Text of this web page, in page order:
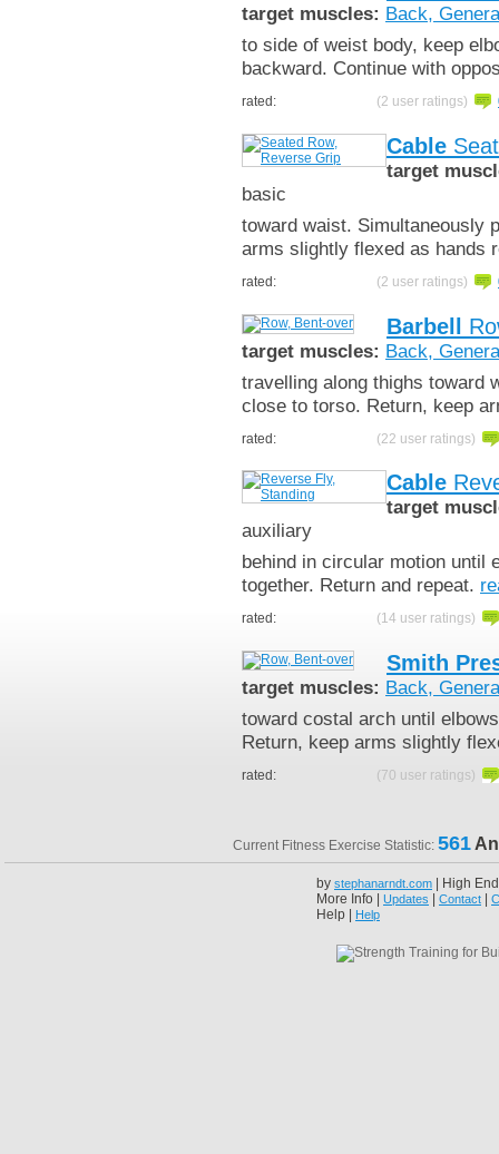
target muscles: Back,
to side of weist body, keep
backward. Continue with
rated: (2 user ratings)
Cable
target
basic
toward waist. Simultaneously
arms slightly flexed as hands
rated: (2 user ratings)
Barbell
target muscles: Back,
travelling along thighs toward
close to torso. Return, keep
rated: (22 user ratings)
Cable
target
auxiliary
behind in circular motion until
together. Return and repeat.
rated: (14 user ratings)
Smith
target muscles: Back,
toward costal arch until
Return, keep arms slightly
rated: (70 user ratings)
Current Fitness Exercise Statistic: 561
by stephanarndt.com | High
More Info | Updates Contact
Help | Help